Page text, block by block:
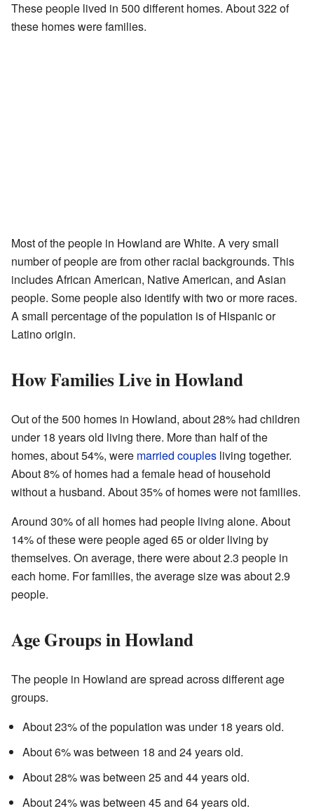
These people lived in 500 different homes. About 322 of
these homes were families.
Most of the people in Howland are White. A very small
number of people are from other racial backgrounds. This
includes African American, Native American, and Asian
people. Some people also identify with two or more races.
A small percentage of the population is of Hispanic or
Latino origin.
How Families Live in Howland
Out of the 500 homes in Howland, about 28% had children
under 18 years old living there. More than half of the
homes, about 54%, were married couples living together.
About 8% of homes had a female head of household
without a husband. About 35% of homes were not families.
Around 30% of all homes had people living alone. About
14% of these were people aged 65 or older living by
themselves. On average, there were about 2.3 people in
each home. For families, the average size was about 2.9
people.
Age Groups in Howland
The people in Howland are spread across different age
groups.
About 23% of the population was under 18 years old.
About 6% was between 18 and 24 years old.
About 28% was between 25 and 44 years old.
About 24% was between 45 and 64 years old.